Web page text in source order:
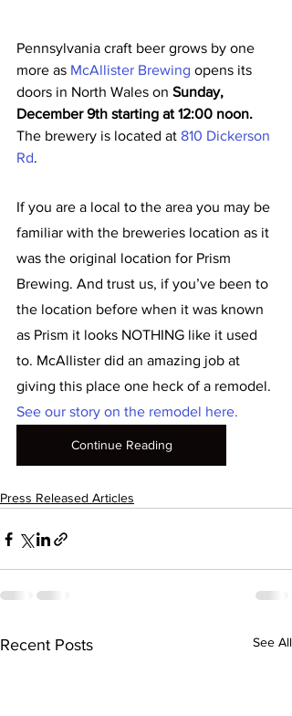
Pennsylvania craft beer grows by one
more as McAllister Brewing opens its
doors in North Wales on Sunday,
December 9th starting at 12:00 noon.
The brewery is located at 810 Dickerson
Rd.
If you are a local to the area you may be
familiar with the breweries location as it
was the original location for Prism
Brewing. And trust us, if you’ve been to
the location before when it was known
as Prism it looks NOTHING like it used
to. McAllister did an amazing job at
giving this place one heck of a remodel.
See our story on the remodel here.
Continue Reading
Press Released Articles
Recent Posts See All